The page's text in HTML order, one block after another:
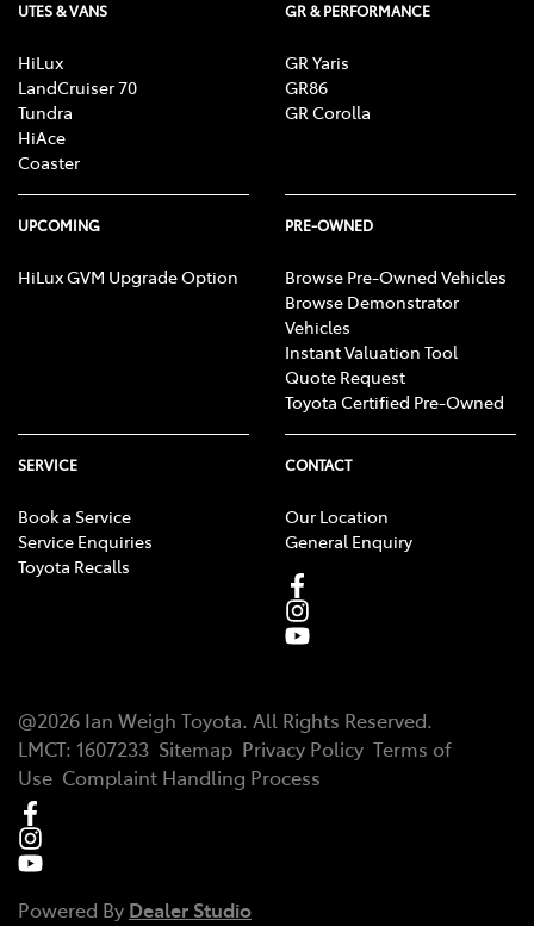
UTES & VANS
HiLux
LandCruiser 70
Tundra
HiAce
Coaster
GR & PERFORMANCE
GR Yaris
GR86
GR Corolla
UPCOMING
HiLux GVM Upgrade Option
PRE-OWNED
Browse Pre-Owned Vehicles
Browse Demonstrator
Vehicles
Instant Valuation Tool
Quote Request
Toyota Certified Pre-Owned
SERVICE
Book a Service
Service Enquiries
Toyota Recalls
CONTACT
Our Location
General Enquiry
@2026 Ian Weigh Toyota. All Rights Reserved.
LMCT: 1607233 Sitemap Privacy Policy Terms of
Use Complaint Handling Process
Powered By Dealer Studio